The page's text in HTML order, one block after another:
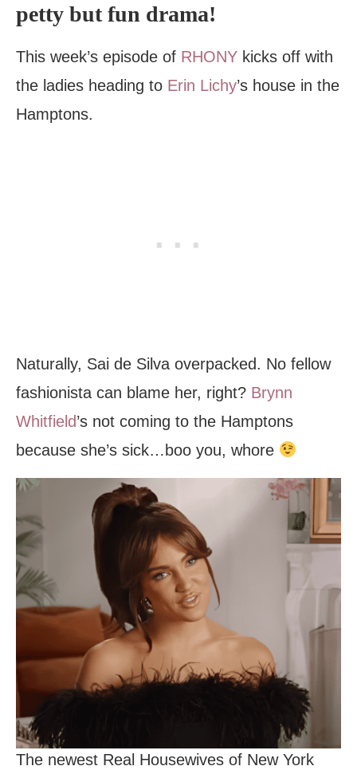
petty but fun drama!
This week’s episode of RHONY kicks off with
the ladies heading to Erin Lichy’s house in the
Hamptons.
Naturally, Sai de Silva overpacked. No fellow
fashionista can blame her, right? Brynn
Whitfield’s not coming to the Hamptons
because she’s sick…boo you, whore
The newest Real Housewives of New York